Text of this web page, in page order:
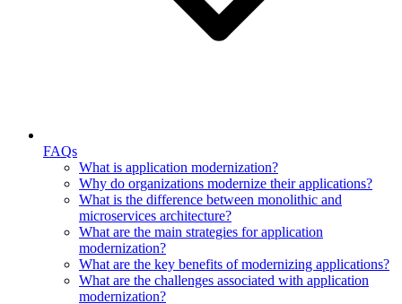
FAQs
What is application modernization?
Why do organizations modernize their applications?
What is the difference between monolithic and
microservices architecture?
What are the main strategies for application
modernization?
What are the key benefits of modernizing applications?
What are the challenges associated with application
modernization?